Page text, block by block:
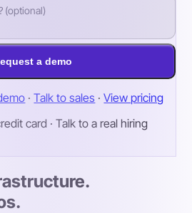
a demo
· Talk to sales · View pricing
card · Talk to a real hiring